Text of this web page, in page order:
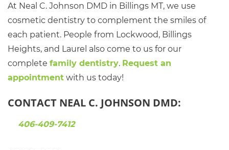
At Neal C. Johnson DMD in Billings MT, we use
cosmetic dentistry to complement the smiles of
each patient. People from Lockwood, Billings
Heights, and Laurel also come to us for our
complete family dentistry. Request an
appointment with us today!
CONTACT NEAL C. JOHNSON DMD:
406-409-7412